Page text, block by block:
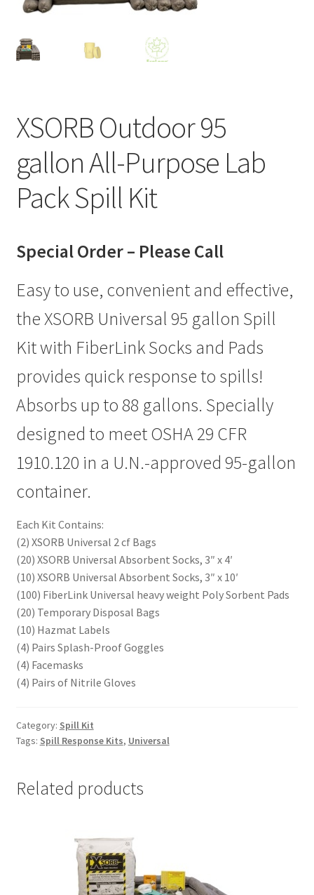
XSORB Outdoor 95
gallon All-Purpose Lab
Pack Spill Kit
Special Order – Please Call
Easy to use, convenient and effective,
the XSORB Universal 95 gallon Spill
Kit with FiberLink Socks and Pads
provides quick response to spills!
Absorbs up to 88 gallons. Specially
designed to meet OSHA 29 CFR
1910.120 in a U.N.-approved 95-gallon
container.
Each Kit Contains:
(2) XSORB Universal 2 cf Bags
(20) XSORB Universal Absorbent Socks, 3″ x 4′
(10) XSORB Universal Absorbent Socks, 3″ x 10′
(100) FiberLink Universal heavy weight Poly Sorbent Pads
(20) Temporary Disposal Bags
(10) Hazmat Labels
(4) Pairs Splash-Proof Goggles
(4) Facemasks
(4) Pairs of Nitrile Gloves
Category: Spill Kit
Tags: Spill Response Kits, Universal
Related products